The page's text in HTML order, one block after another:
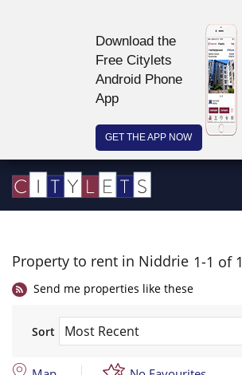
Download the
Free Citylets
Android Phone
App
GET THE APP NOW
Property to rent in Niddrie 1-1 of 1
Send me properties like these
Sort